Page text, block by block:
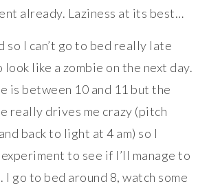
already. Laziness at its best…
so I can’t go to bed really late
look like a zombie on the next day.
is between 10 and 11 but the
really drives me crazy (pitch
back to light at 4 am) so I
to see if I’ll manage to
I go to bed around 8, watch some